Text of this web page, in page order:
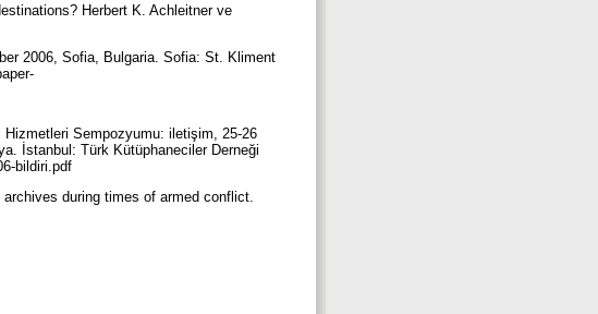
Herbert K. Achleitner ve
2006, Sofia, Bulgaria. Sofia: St. Kliment
Hizmetleri Sempozyumu: iletişim, 25-26
İstanbul: Türk Kütüphaneciler Derneği
bildiri.pdf
during times of armed conflict.